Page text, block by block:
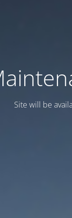
Site will be